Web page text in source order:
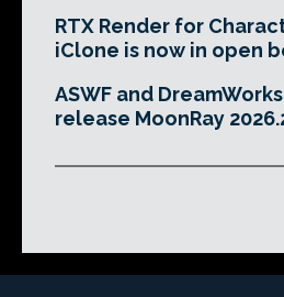
RTX Render for
iClone is now in open
ASWF and
release MoonRay